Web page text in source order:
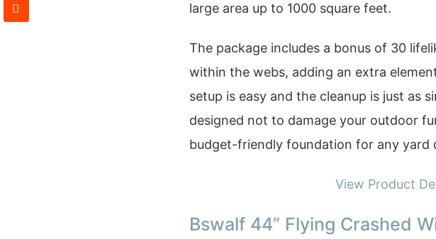
large area up to 1000 square feet.
The package includes a bonus of 30
within the webs, adding an extra
setup is easy and the cleanup is just as
designed not to damage your outdoor
budget-friendly foundation for any yard
View Product
Bswalf 44” Flying Crashed